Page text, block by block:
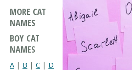
MORE CAT
NAMES
BOY CAT
NAMES
A | B | C | D